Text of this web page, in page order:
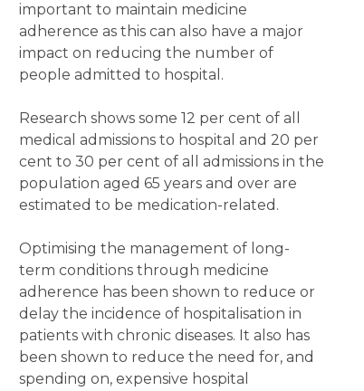
important to maintain medicine
adherence as this can also have a major
impact on reducing the number of
people admitted to hospital.
Research shows some 12 per cent of all
medical admissions to hospital and 20 per
cent to 30 per cent of all admissions in the
population aged 65 years and over are
estimated to be medication-related.
Optimising the management of long-
term conditions through medicine
adherence has been shown to reduce or
delay the incidence of hospitalisation in
patients with chronic diseases. It also has
been shown to reduce the need for, and
spending on, expensive hospital